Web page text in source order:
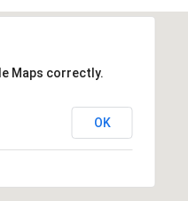
Maps correctly.
OK